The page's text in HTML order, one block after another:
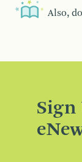
Also,
Sign